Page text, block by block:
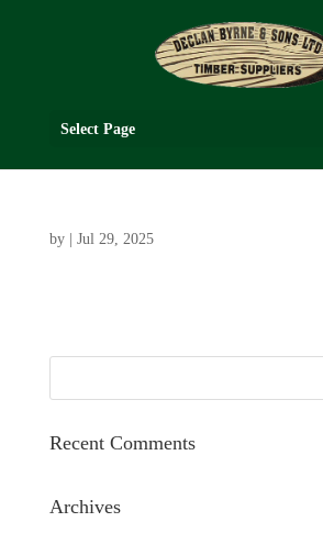
Select Page
by Jul 29, 2025
Recent Comments
Archives